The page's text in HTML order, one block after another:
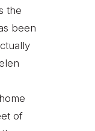
the
been
of